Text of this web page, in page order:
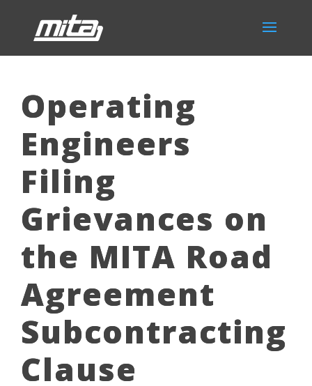
Operating
Engineers
Filing
Grievances on
the MITA Road
Agreement
Subcontracting
Clause